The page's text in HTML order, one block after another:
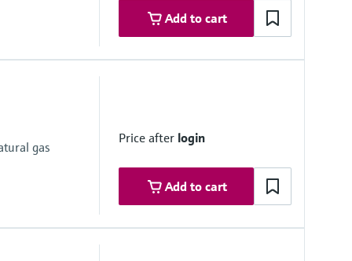
Add to cart
nominal pipe sizes on request
gas
Price after login
Add to cart